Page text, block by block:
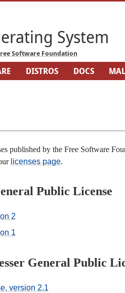
System
Software Foundation
DISTROS DOCS
published by the Free Software
licenses page.
Public License
2
1
General Public
version 2.1